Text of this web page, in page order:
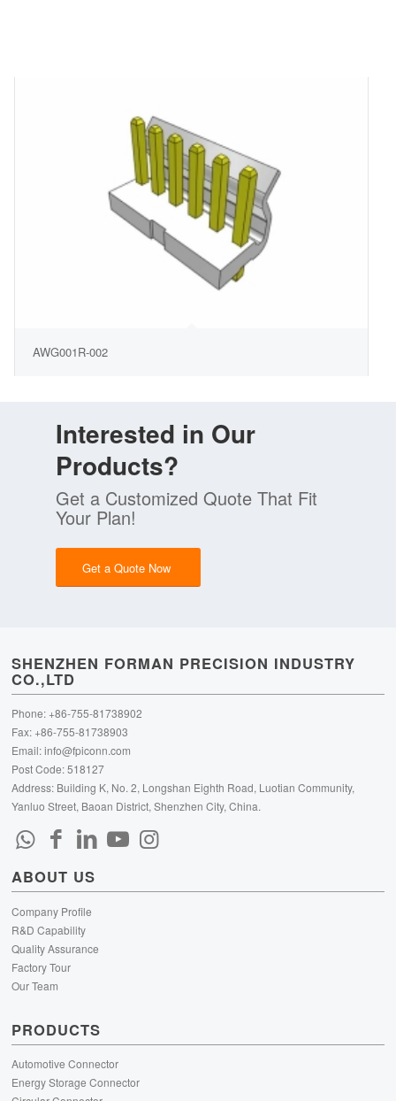
AWG001R-002
Interested in Our
Products?
Get a Customized Quote That Fit
Your Plan!
Get a Quote Now
SHENZHEN FORMAN PRECISION INDUSTRY
CO.,LTD
Phone: +86-755-81738902
Fax: +86-755-81738903
Email:info@fpiconn.com
Post Code: 518127
Address: Building K, No. 2, Longshan Eighth Road, Luotian Community,
Yanluo Street, Baoan District, Shenzhen City, China.
ABOUT US
Company Profile
R&D Capability
Quality Assurance
Factory Tour
Our Team
PRODUCTS
Automotive Connector
Energy Storage Connector